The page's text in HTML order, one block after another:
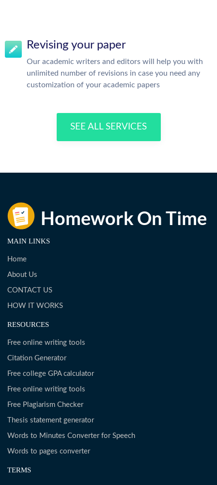
Revising your paper
Our academic writers and editors will help you with
unlimited number of revisions in case you need any
customization of your academic papers
SEE ALL SERVICES
MAIN LINKS
Home
About Us
CONTACT US
HOW IT WORKS
RESOURCES
Free online writing tools
Citation Generator
Free college GPA calculator
Free online writing tools
Free Plagiarism Checker
Thesis statement generator
Words to Minutes Converter for Speech
Words to pages converter
TERMS